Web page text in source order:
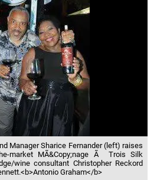
Manager Sharice Fernander (left) raises
market MÃ&Copy;nage Ã Trois Silk
wine consultant Christopher Reckord
Graham</b>